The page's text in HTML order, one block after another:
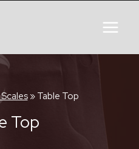
»Table Top
Top